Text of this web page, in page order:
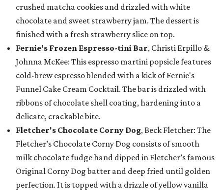
crushed matcha cookies and drizzled with white
chocolate and sweet strawberry jam. The dessert is
finished with a fresh strawberry slice on top.
Fernie’s Frozen Espresso-tini Bar, Christi Erpillo &
Johnna McKee: This espresso martini popsicle features
cold-brew espresso blended with a kick of Fernie's
Funnel Cake Cream Cocktail. The bar is drizzled with
ribbons of chocolate shell coating, hardening into a
delicate, crackable bite.
Fletcher's Chocolate Corny Dog, Beck Fletcher: The
Fletcher’s Chocolate Corny Dog consists of smooth
milk chocolate fudge hand dipped in Fletcher’s famous
Original Corny Dog batter and deep fried until golden
perfection. It is topped with a drizzle of yellow vanilla